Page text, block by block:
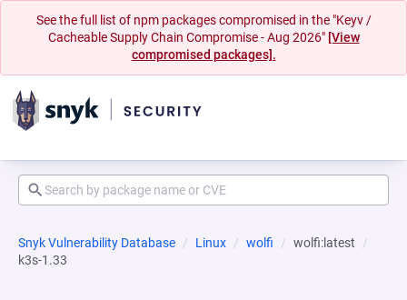
See the full list of npm packages compromised in the "Keyv /
Cacheable Supply Chain Compromise - Aug 2026" [View
compromised packages].
Snyk Vulnerability Database Linux wolfi
wolfi:latest
k3s-1.33